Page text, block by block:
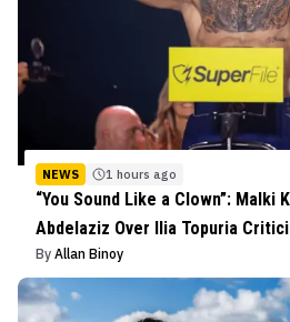
NEWS 1 hours ago
“You Sound Like a Clown”: Malki
Abdelaziz Over Ilia Topuria
By Allan Binoy